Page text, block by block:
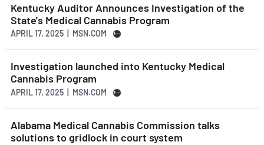
Kentucky Auditor Announces Investigation of the
State's Medical Cannabis Program
APRIL 17, 2025 | MSN.COM
Investigation launched into Kentucky Medical
Cannabis Program
APRIL 17, 2025 | MSN.COM
Alabama Medical Cannabis Commission talks
solutions to gridlock in court system